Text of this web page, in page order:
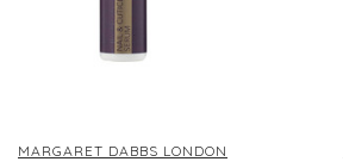
MARGARET DABBS LONDON